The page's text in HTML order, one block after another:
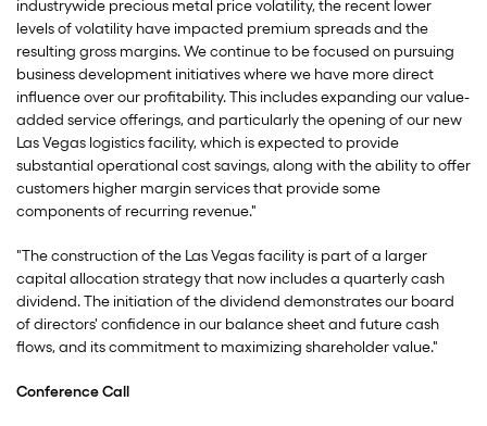
industrywide precious metal price volatility, the recent lower
levels of volatility have impacted premium spreads and the
resulting gross margins. We continue to be focused on pursuing
business development initiatives where we have more direct
influence over our profitability. This includes expanding our value-
added service offerings, and particularly the opening of our new
Las Vegas logistics facility, which is expected to provide
substantial operational cost savings, along with the ability to offer
customers higher margin services that provide some
components of recurring revenue."
"The construction of the Las Vegas facility is part of a larger
capital allocation strategy that now includes a quarterly cash
dividend. The initiation of the dividend demonstrates our board
of directors' confidence in our balance sheet and future cash
flows, and its commitment to maximizing shareholder value."
Conference Call